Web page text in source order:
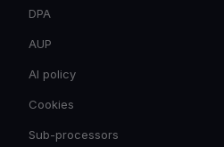
DPA
AUP
AI policy
Cookies
Sub-processors